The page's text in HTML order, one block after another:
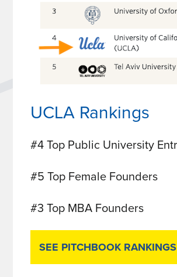
UCLA Rankings
#4 Top Public University
#5 Top Female Founders
#3 Top MBA Founders
SEE PITCHBOOK RANKINGS